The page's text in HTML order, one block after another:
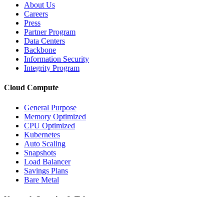
About Us
Careers
Press
Partner Program
Data Centers
Backbone
Information Security
Integrity Program
Cloud Compute
General Purpose
Memory Optimized
CPU Optimized
Kubernetes
Auto Scaling
Snapshots
Load Balancer
Savings Plans
Bare Metal